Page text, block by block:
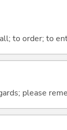
to order; to
please